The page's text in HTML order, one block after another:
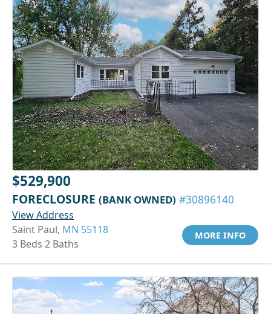
$529,900
FORECLOSURE (BANK OWNED) #30896140
View Address
Saint Paul, MN 55118
3 Beds 2 Baths
MORE INFO